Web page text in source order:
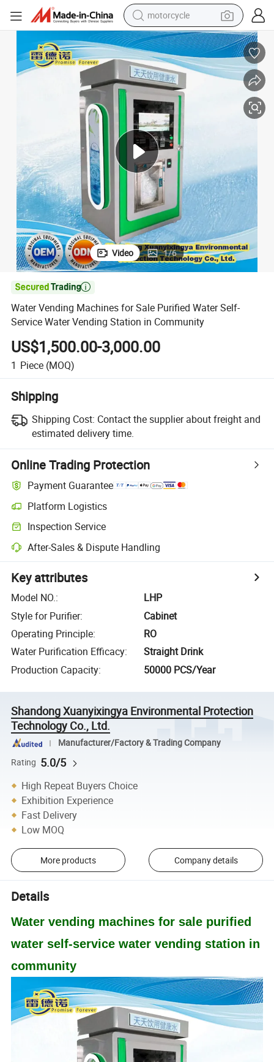
motorcycle
electric tricycle
farm tractor
smart phone
container house
tshirt
pullover hoody
human hair wig
Video 1/6

Water Vending Machines for Sale Purified Water Self-
Service Water Vending Station in Community
US$1,500.00-3,000.00
1 Piece (MOQ)
Shipping
Shipping Cost: Contact the supplier about freight and
estimated delivery time.
Online Trading Protection
Payment Guarantee
Platform Logistics
Inspection Service
After-Sales & Dispute Handling
Key attributes
Model NO.:
LHP
Style for Purifier:
Cabinet
Operating Principle:
RO
Water Purification Efficacy:
Straight Drink
Production Capacity: 50000 PCS/Year
Shandong Xuanyixingya Environmental Protection
Technology Co., Ltd.
Manufacturer/Factory & Trading Company
Rating 5.0/5
High Repeat Buyers Choice
Exhibition Experience
Fast Delivery
Low MOQ
More products Company details
Details
Water vending machines for sale purified
water self-service water vending station in
community